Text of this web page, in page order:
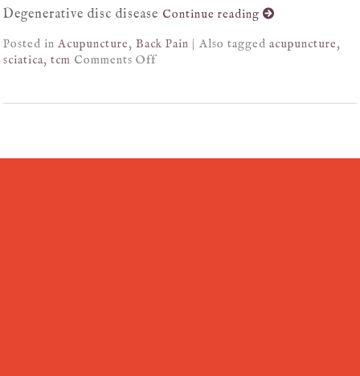
Degenerative disc disease Continue reading
Posted inAcupuncture,Back Pain |Also taggedacupuncture,
sciatica,tcm Comments Off